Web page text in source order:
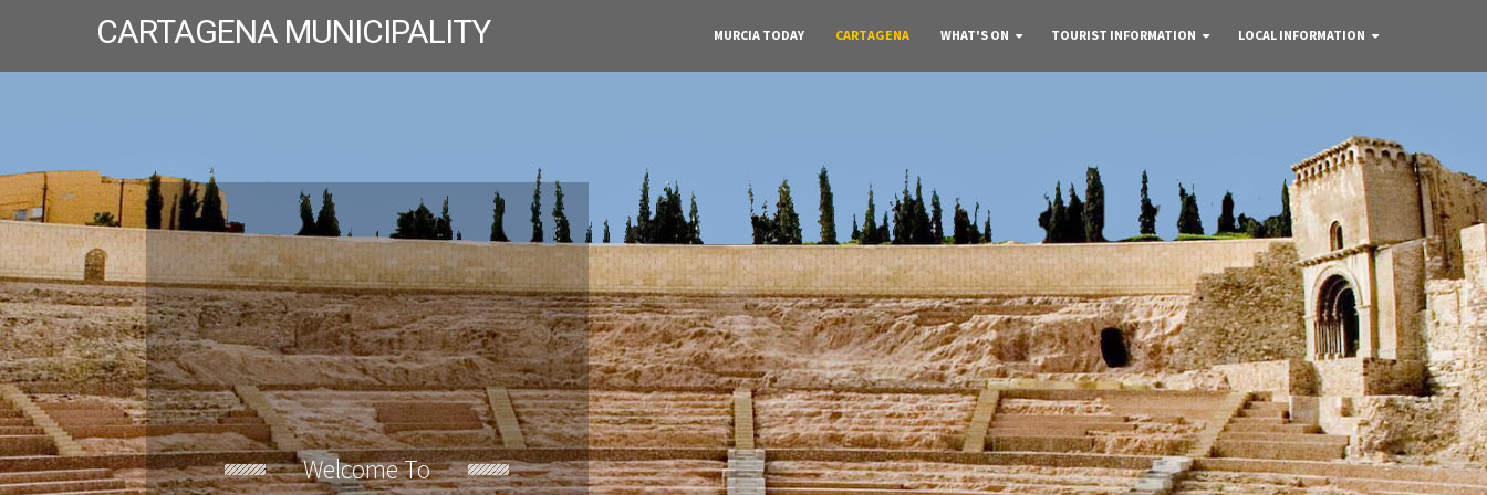
CARTAGENA MUNICIPALITY MURCIA TODAY CARTAGENA WHAT'S ON TOURIST INFORMATION LOCAL INFORMATION
A must do visit